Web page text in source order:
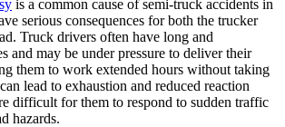
is a common cause of semi-truck accidents in
serious consequences for both the trucker
Truck drivers often have long and
and may be under pressure to deliver their
them to work extended hours without taking
lead to exhaustion and reduced reaction
difficult for them to respond to sudden traffic
hazards.